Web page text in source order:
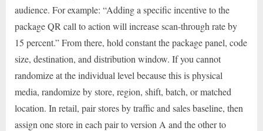
audience. For example: “Adding a specific incentive to the
package QR call to action will increase scan-through rate by
15 percent.” From there, hold constant the package panel, code
size, destination, and distribution window. If you cannot
randomize at the individual level because this is physical
media, randomize by store, region, shift, batch, or matched
location. In retail, pair stores by traffic and sales baseline, then
assign one store in each pair to version A and the other to